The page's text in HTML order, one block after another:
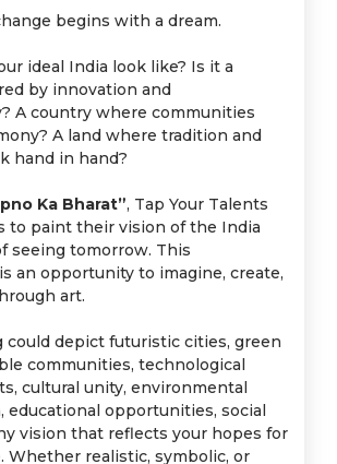
begins with a dream.
ideal India look like? Is it a
by innovation and
A country where communities
A land where tradition and
hand in hand?
Ka Bharat”, Tap Your Talents
to paint their vision of the India
seeing tomorrow. This
an opportunity to imagine, create,
art.
could depict futuristic cities, green
communities, technological
cultural unity, environmental
educational opportunities, social
vision that reflects your hopes for
Whether realistic, symbolic, or